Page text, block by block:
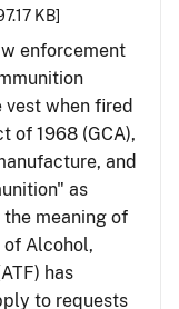
KB]
enforcement
when fired
of 1968 (GCA),
and
as
meaning of
Alcohol,
has
to requests